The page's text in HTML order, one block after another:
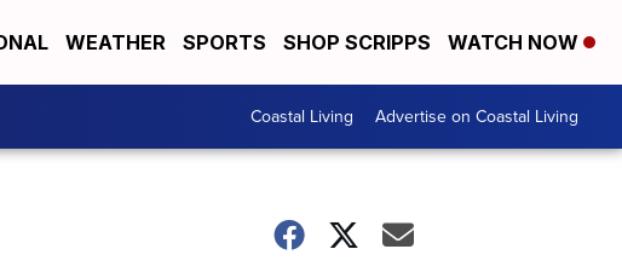
WEATHER SPORTS SHOP SCRIPPS WATCH NOW
Coastal Living Advertise on Coastal Living